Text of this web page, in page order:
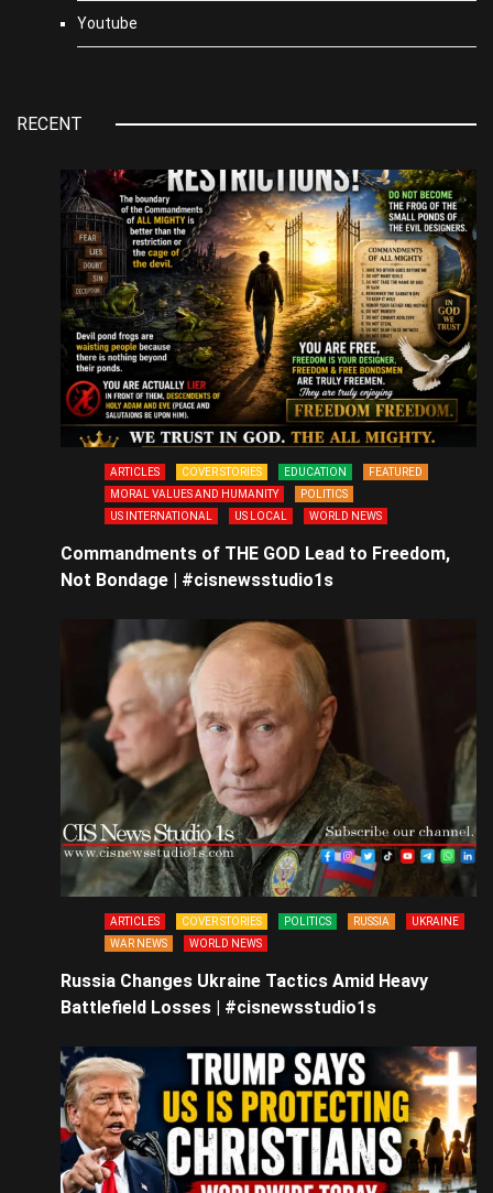
Youtube
RECENT
ARTICLES COVER STORIES EDUCATION
FEATURED
MORAL VALUES AND HUMANITY
POLITICS
US INTERNATIONAL
US LOCAL WORLD NEWS
Commandments of THE GOD Lead to Freedom,
Not Bondage | #cisnewsstudio1s
ARTICLES COVER STORIES POLITICS RUSSIA
UKRAINE
WAR NEWS
WORLD NEWS
Russia Changes Ukraine Tactics Amid Heavy
Battlefield Losses | #cisnewsstudio1s